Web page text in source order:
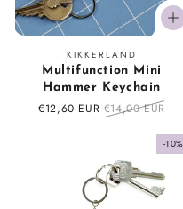
Vendor:
KIKKERLAND
Multifunction Mini
Hammer Keychain
Sale
€12,60 EUR Regular
€14,00 EUR
-10%